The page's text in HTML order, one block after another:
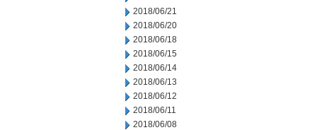
2018/06/21
2018/06/20
2018/06/18
2018/06/15
2018/06/14
2018/06/13
2018/06/12
2018/06/11
2018/06/08